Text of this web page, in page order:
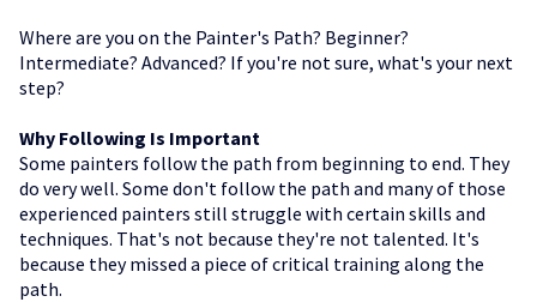
Where are you on the Painter's Path? Beginner?
Intermediate? Advanced? If you're not sure, what's your next
step?
Why Following Is Important
Some painters follow the path from beginning to end. They
do very well. Some don't follow the path and many of those
experienced painters still struggle with certain skills and
techniques. That's not because they're not talented. It's
because they missed a piece of critical training along the
path.